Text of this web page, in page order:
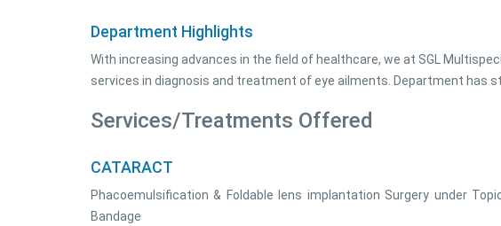
Department Highlights
With increasing advances in the field of healthcare, we at SGL
services in diagnosis and treatment of eye ailments. Department has
Services/Treatments Offered
CATARACT
Phacoemulsification & Foldable lens implantation Surgery under
Bandage